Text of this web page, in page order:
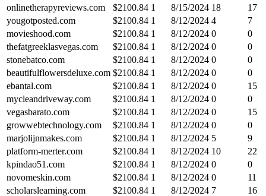
onlinetherapyreviews.com
$2100.84 1 8/15/2024 18
17
yougotposted.com
$2100.84 1 8/12/2024 4
7
movieshood.com
$2100.84 1 8/12/2024 0
0
thefatgreeklasvegas.com
$2100.84 1 8/12/2024 0
0
stonebatco.com
$2100.84 1 8/12/2024 0
0
beautifulflowersdeluxe.com $2100.84 1 8/12/2024 0
0
ebantal.com
$2100.84 1 8/12/2024 0
15
mycleandriveway.com
$2100.84 1 8/12/2024 0
0
vegasbarato.com
$2100.84 1 8/12/2024 0
15
growwebtechnology.com
$2100.84 1 8/12/2024 0
0
marjolijnmakes.com
$2100.84 1 8/12/2024 5
9
platform-merter.com
$2100.84 1 8/12/2024 10
22
kpindao51.com
$2100.84 1 8/12/2024 0
0
novomeskin.com
$2100.84 1 8/12/2024 0
11
scholarslearning.com
$2100.84 1 8/12/2024 7
16